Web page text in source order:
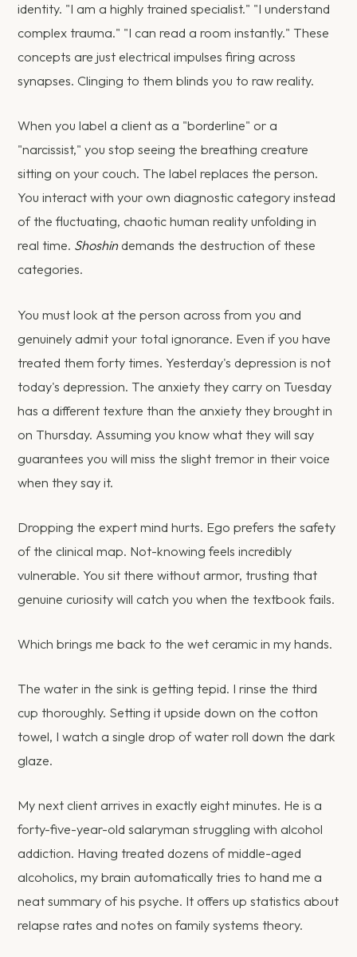
identity. "I am a highly trained specialist." "I understand
complex trauma." "I can read a room instantly." These
concepts are just electrical impulses firing across
synapses. Clinging to them blinds you to raw reality.
When you label a client as a "borderline" or a
"narcissist," you stop seeing the breathing creature
sitting on your couch. The label replaces the person.
You interact with your own diagnostic category instead
of the fluctuating, chaotic human reality unfolding in
real time. Shoshindemands the destruction of these
categories.
You must look at the person across from you and
genuinely admit your total ignorance. Even if you have
treated them forty times. Yesterday's depression is not
today's depression. The anxiety they carry on Tuesday
has a different texture than the anxiety they brought in
on Thursday. Assuming you know what they will say
guarantees you will miss the slight tremor in their voice
when they say it.
Dropping the expert mind hurts. Ego prefers the safety
of the clinical map. Not-knowing feels incredibly
vulnerable. You sit there without armor, trusting that
genuine curiosity will catch you when the textbook fails.
Which brings me back to the wet ceramic in my hands.
The water in the sink is getting tepid. I rinse the third
cup thoroughly. Setting it upside down on the cotton
towel, I watch a single drop of water roll down the dark
glaze.
My next client arrives in exactly eight minutes. He is a
forty-five-year-old salaryman struggling with alcohol
addiction. Having treated dozens of middle-aged
alcoholics, my brain automatically tries to hand me a
neat summary of his psyche. It offers up statistics about
relapse rates and notes on family systems theory.